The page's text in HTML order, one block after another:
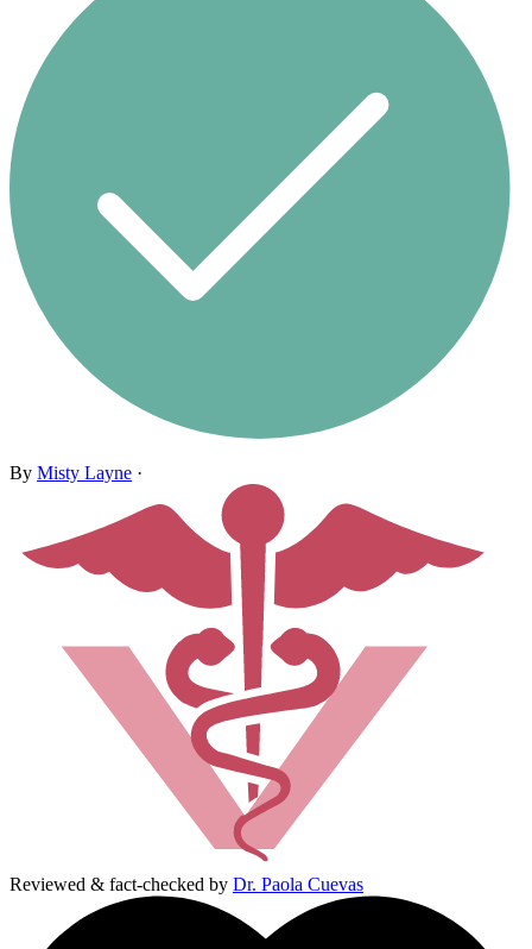
By Misty Layne ·
Reviewed & fact-checked by Dr. Paola Cuevas